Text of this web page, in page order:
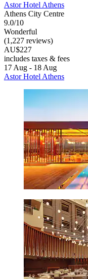
Astor Hotel Athens
Athens City Centre
9.0/10
Wonderful
(1,227 reviews)
AU$227
includes taxes & fees
17 Aug - 18 Aug
Astor Hotel Athens